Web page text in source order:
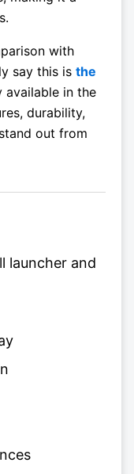
with
say this is the
available in the
durability,
out from
launcher and